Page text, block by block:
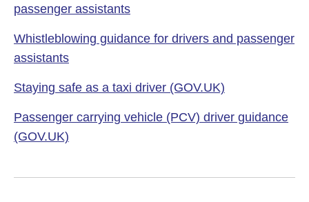
passenger assistants
Whistleblowing guidance for drivers and passenger
assistants
Staying safe as a taxi driver (GOV.UK)
Passenger carrying vehicle (PCV) driver guidance
(GOV.UK)